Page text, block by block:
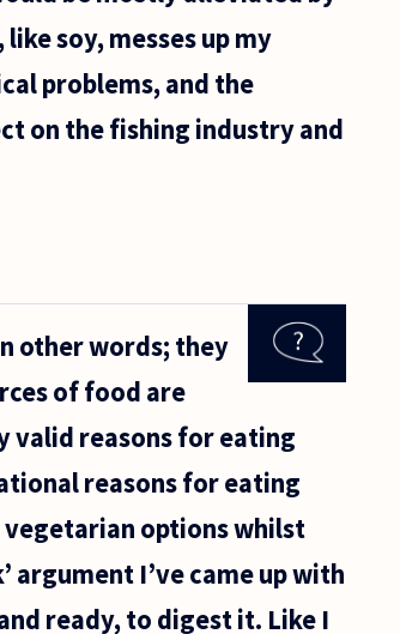
soy, messes up my
problems, and the
on the fishing industry and
other words; they
of food are
valid reasons for eating
reasons for eating
vegetarian options whilst
I’ve came up with
ready, to digest it. Like I